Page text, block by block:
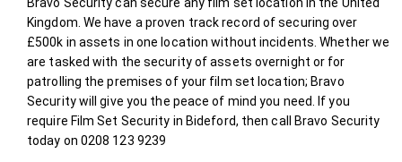
Kingdom. We have a proven track record of securing over
£500k in assets in one location without incidents. Whether we
are tasked with the security of assets overnight or for
patrolling the premises of your film set location; Bravo
Security will give you the peace of mind you need. If you
require Film Set Security in Bideford, then call Bravo Security
today on 0208 123 9239